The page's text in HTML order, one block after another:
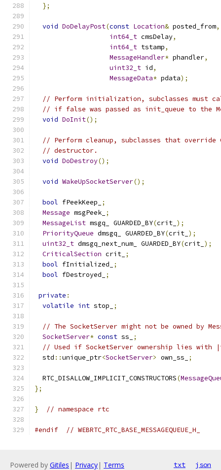
};
void DoDelayPost(const Location& posted_from,
int64_t cmsDelay,
int64_t tstamp,
MessageHandler* phandler,
uint32_t id,
MessageData* pdata);
// Perform initialization, subclasses must
// if false was passed as init_queue to the
void DoInit();
// Perform cleanup, subclasses that
// destructor.
void DoDestroy();
void WakeUpSocketServer();
bool fPeekKeep_
;
Message msgPeek_ ;
MessageList msgq_ GUARDED_BY(crit_ );
PriorityQueue dmsgq_ GUARDED_BY(crit_ );
uint32_t dmsgq_next_num_ GUARDED_BY(crit_ );
CriticalSection crit_ ;
bool fInitialized_
;
bool fDestroyed_ ;
private :
volatile int stop_ ;
// The SocketServer might not be owned by
SocketServer* const ss_
;
// Used if SocketServer ownership lies
  std
::unique_ptr<SocketServer> own_ss_ ;
  RTC_DISALLOW_IMPLICIT_CONSTRUCTORS
(
};
} // namespace rtc
#endif // WEBRTC_RTC_BASE_MESSAGEQUEUE_H_
Powered by Gitiles | Privacy| Terms txt json